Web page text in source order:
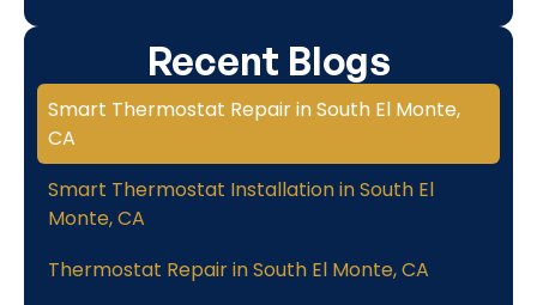
Recent Blogs
Smart Thermostat Repair in South El Monte,
CA
Smart Thermostat Installation in South El
Monte, CA
Thermostat Repair in South El Monte, CA